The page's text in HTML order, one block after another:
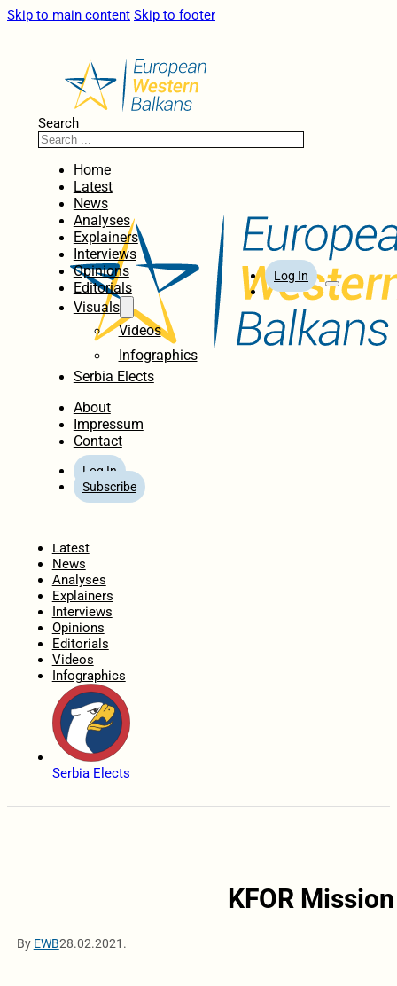
Skip to main content Skip to footer
Search
Home
Latest
News
Analyses
Explainers
Interviews
Opinions
Editorials
Visuals
Videos
Infographics
Serbia Elects
About
Impressum
Contact
Log In
Subscribe
Log In
Latest
News
Analyses
Explainers
Interviews
Opinions
Editorials
Videos
Infographics
Serbia Elects
KFOR
By EWB28.02.2021.